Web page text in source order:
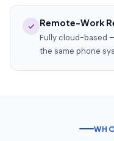
Remote-Work
Fully cloud-based
the same phone